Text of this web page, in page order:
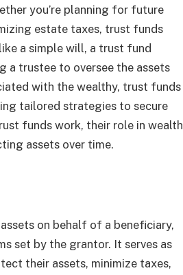
you’re planning for future
estate taxes, trust funds
a simple will, a trust fund
a trustee to oversee the assets
with the wealthy, trust funds
tailored strategies to secure
funds work, their role in wealth
assets over time.
on behalf of a beneficiary,
set by the grantor. It serves as
their assets, minimize taxes,